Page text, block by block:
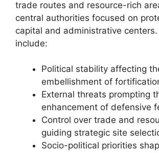
trade routes and resource-rich
central authorities focused on
capital and administrative
include:
Political stability affecting
embellishment of
External threats prompting
enhancement of defensive
Control over trade and
guiding strategic site
Socio-political priorities